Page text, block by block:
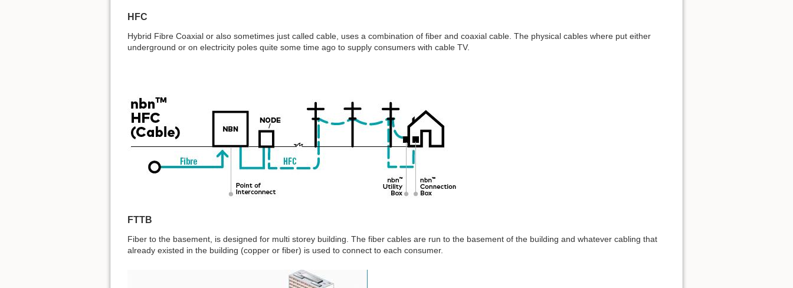
HFC
Hybrid Fibre Coaxial or also sometimes just called cable, uses a combination of fiber and coaxial cable. The physical cables where put either
underground or on electricity poles quite some time ago to supply consumers with cable TV.
FTTB
Fiber to the basement, is designed for multi storey building. The fiber cables are run to the basement of the building and whatever cabling that
already existed in the building (copper or fiber) is used to connect to each consumer.